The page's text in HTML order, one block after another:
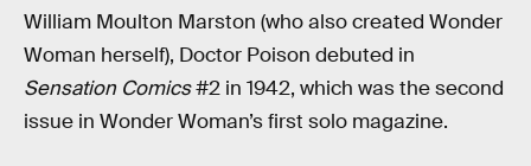
William Moulton Marston (who also created Wonder
Woman herself), Doctor Poison debuted in
Sensation Comics#2 in 1942, which was the second
issue in Wonder Woman’s first solo magazine.